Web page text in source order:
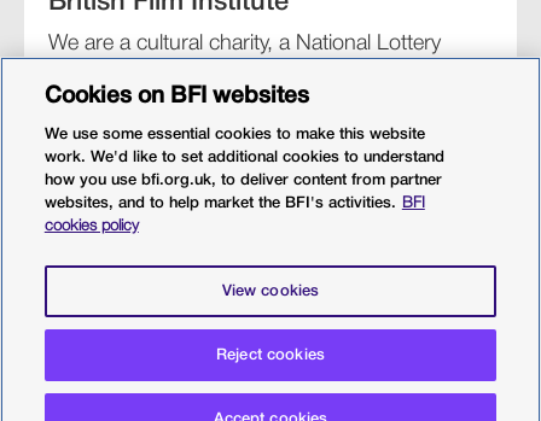
We are a cultural charity, a National Lottery
organisation for film and the moving image.
BFI Southbank
PoliciesWeb accessibilityCookiesSitemap
Terms and conditions
Cookies on BFI websites
We use some essential cookies to make this website
work. We'd like to set additional cookies to understand
how you use bfi.org.uk, to deliver content from partner
websites, and to help market the BFI's activities.
BFI
cookies policy
View cookies
Reject cookies